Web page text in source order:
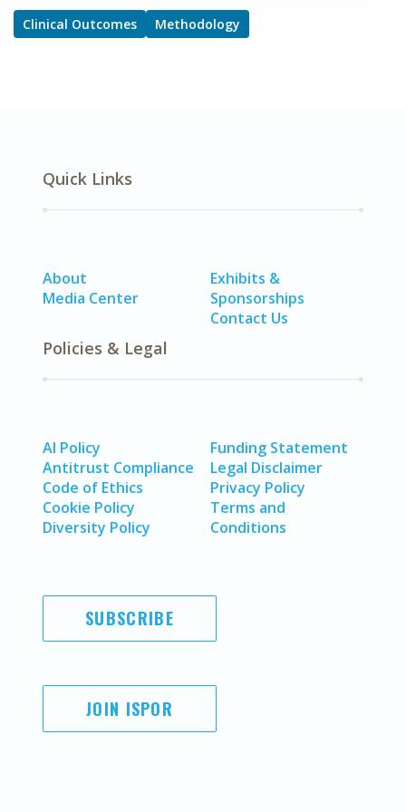
Clinical Outcomes Methodology
Quick Links
About
Media Center
Exhibits &
Sponsorships
Contact Us
Policies & Legal
AI Policy
Antitrust Compliance
Code of Ethics
Cookie Policy
Diversity Policy
Funding Statement
Legal Disclaimer
Privacy Policy
Terms and
Conditions
SUBSCRIBE
JOIN ISPOR